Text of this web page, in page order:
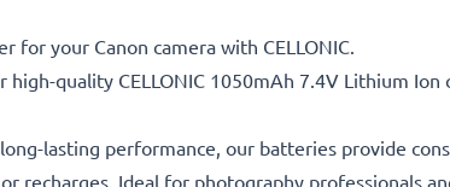
for your Canon camera with CELLONIC.
high-quality CELLONIC 1050mAh 7.4V Lithium Ion
lasting performance, our batteries provide
recharges. Ideal for photography professionals